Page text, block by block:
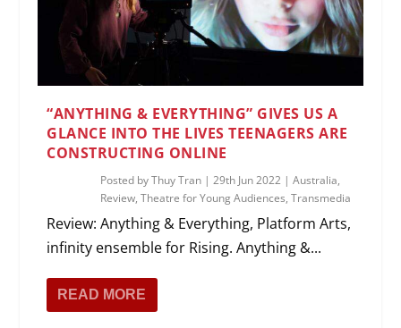
“ANYTHING & EVERYTHING” GIVES US A
GLANCE INTO THE LIVES TEENAGERS ARE
CONSTRUCTING ONLINE
Posted byThuy Tran |29th Jun 2022 |Australia,
Review,Theatre for Young Audiences,Transmedia
Review: Anything & Everything, Platform Arts,
infinity ensemble for Rising. Anything &...
READ MORE